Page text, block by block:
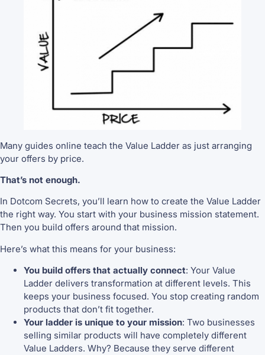
Many guides online teach the Value Ladder as just arranging
your offers by price.
That’s not enough.
In Dotcom Secrets, you’ll learn how to create the Value Ladder
the right way. You start with your business mission statement.
Then you build offers around that mission.
Here’s what this means for your business:
You build offers that actually connect: Your Value
Ladder delivers transformation at different levels. This
keeps your business focused. You stop creating random
products that don’t fit together.
Your ladder is unique to your mission: Two businesses
selling similar products will have completely different
Value Ladders. Why? Because they serve different